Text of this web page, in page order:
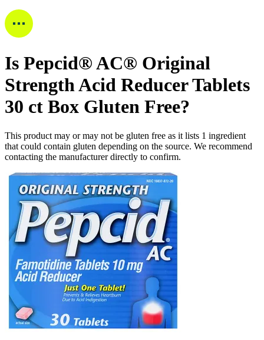
Is Pepcid® AC® Original
Strength Acid Reducer Tablets
30 ct Box Gluten Free?
This product may or may not be gluten free as it lists 1 ingredient
that could contain gluten depending on the source. We recommend
contacting the manufacturer directly to confirm.